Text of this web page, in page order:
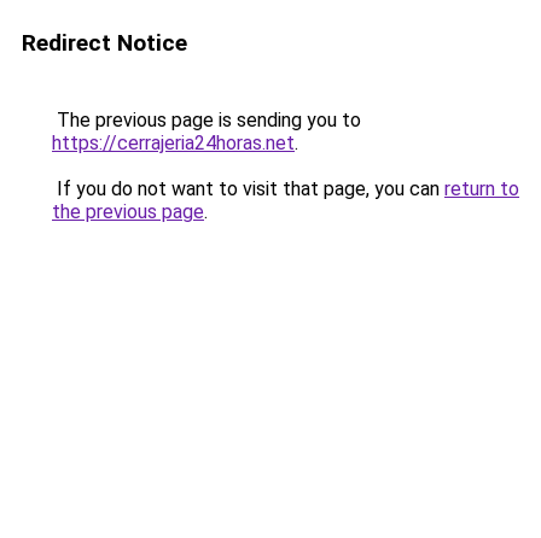
Redirect Notice
The previous page is sending you to
https://cerrajeria24horas.net.
If you do not want to visit that page, you can return to
the previous page.